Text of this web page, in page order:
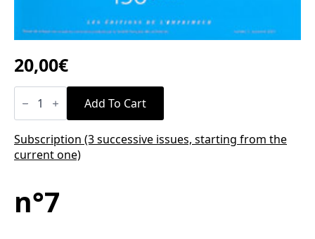
20,00€
n°7
quantity Add To Cart
Subscription (3 successive issues, starting from the
current one)
n°7